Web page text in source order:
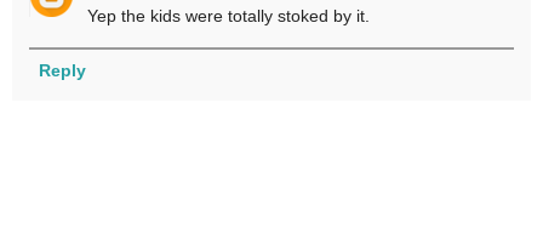
Yep the kids were totally stoked by it.
Reply